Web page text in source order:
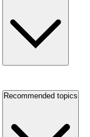
Recommended topics